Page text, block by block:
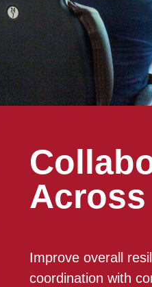
Improve overall
coordination with